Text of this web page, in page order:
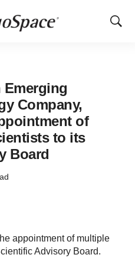
Show
Emerging
Company,
of
to its
Board
appointment of multiple
Advisory Board.